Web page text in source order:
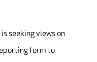
seeking views on
form to